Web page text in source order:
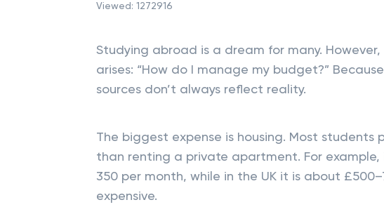
Viewed: 1272916
Studying abroad is a dream for many.
arises: “How do I manage my budget?”
sources don’t always reflect reality.
The biggest expense is housing. Most
than renting a private apartment. For
350 per month, while in the UK it is about
expensive.